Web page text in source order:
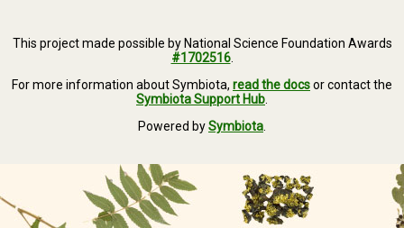
This project made possible by National Science Foundation Awards
#1702516.
For more information about Symbiota, read the docsor contact the
Symbiota Support Hub
Powered bySymbiota